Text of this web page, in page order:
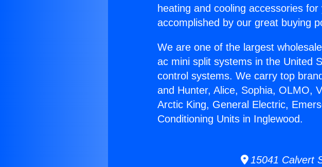
heating and cooling accessories
accomplished by our great buying
We are one of the largest
ac mini split systems in the United
control systems. We carry top
and Hunter, Alice, Sophia, OLMO,
Arctic King, General Electric,
Conditioning Units in Inglewood.
15041 Calvert